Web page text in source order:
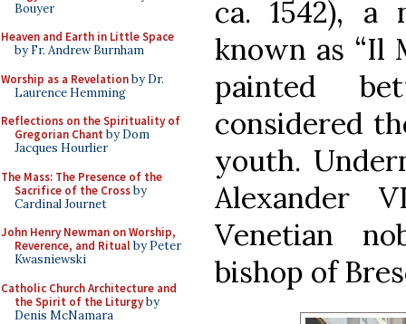
Bouyer
Heaven and Earth in Little Space
by Fr. Andrew Burnham
Worship as a Revelationby Dr.
Laurence Hemming
Reflections on the Spirituality of
Gregorian Chant by Dom
Jacques Hourlier
The Mass: The Presence of the
Sacrifice of the Crossby
Cardinal Journet
John Henry Newman on Worship,
Reverence, and Ritualby Peter
Kwasniewski
Catholic Church Architecture and
the Spirit of the Liturgyby
Denis McNamara
ca. 1542), a
known as “Il
painted
considered
youth.
Alexander
Venetian
bishop of